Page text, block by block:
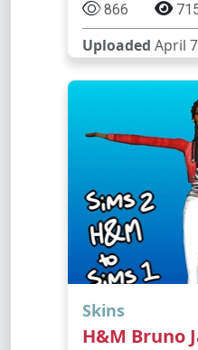
866
Uploaded April
Skins
H&M Bruno